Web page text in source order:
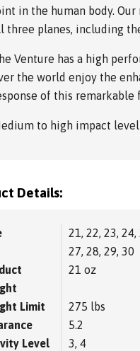
in the human body.
three planes, including
Venture has a high
the world enjoy the
of this remarkable
to high impact level
Details:
21, 22, 23, 24,
27, 28, 29, 30
21 oz
Limit
275 lbs
5.2
Level
3, 4